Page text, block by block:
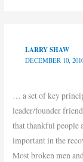
LARRY SHAW
DECEMBER 10,
… a set of key
leader/founder
that thankful people
important in the
Most broken men